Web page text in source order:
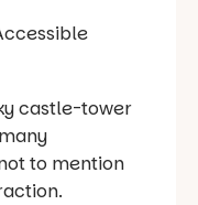
castle-tower
to mention